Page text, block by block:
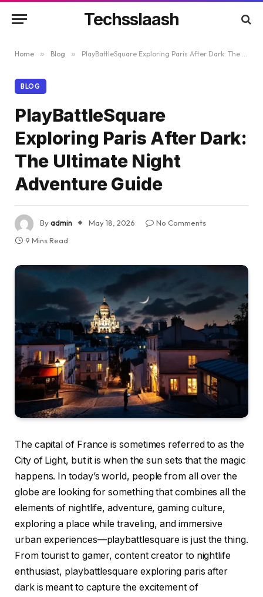
Techsslaash
Home » Blog » PlayBattleSquare Exploring Paris After Dark: The Ultimate Night Adventure Guide
BLOG
PlayBattleSquare
Exploring Paris After Dark:
The Ultimate Night
Adventure Guide
Byadmin May 18, 2026
No Comments
9 Mins Read
The capital of France is sometimes referred to as the
City of Light, but it is when the sun sets that the magic
happens. In today’s world, people from all over the
globe are looking for something that combines all the
elements of nightlife, adventure, gaming culture,
exploring a place while traveling, and immersive
urban experiences—playbattlesquare is just the thing.
From tourist to gamer, content creator to nightlife
enthusiast, playbattlesquare exploring paris after
dark is meant to capture the excitement of